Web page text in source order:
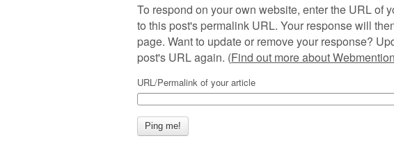
To respond on your own website, enter the URL of
to this post's permalink URL. Your response will
page. Want to update or remove your response?
post's URL again. (Find out more about
URL/Permalink of your article